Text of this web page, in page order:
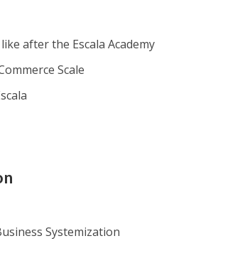
after the Escala Academy
Scale
Systemization